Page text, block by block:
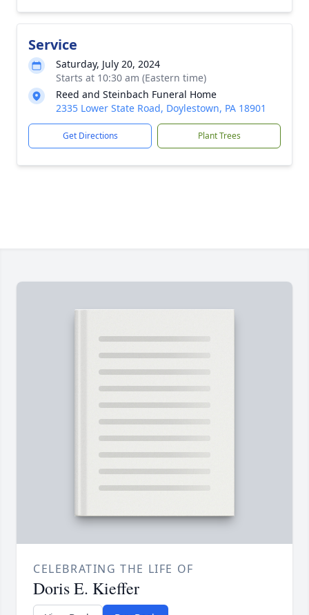
Service
Saturday, July 20, 2024
Starts at 10:30 am (Eastern time)
Reed and Steinbach Funeral Home
2335 Lower State Road, Doylestown, PA 18901
Get Directions Plant Trees
CELEBRATING THE LIFE OF
Doris E. Kieffer